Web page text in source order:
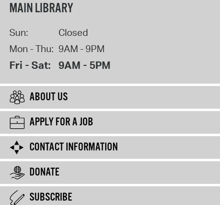
MAIN LIBRARY
Sun:
Closed
Mon - Thu: 9AM - 9PM
Fri - Sat: 9AM - 5PM
ABOUT US
APPLY FOR A JOB
CONTACT INFORMATION
DONATE
SUBSCRIBE